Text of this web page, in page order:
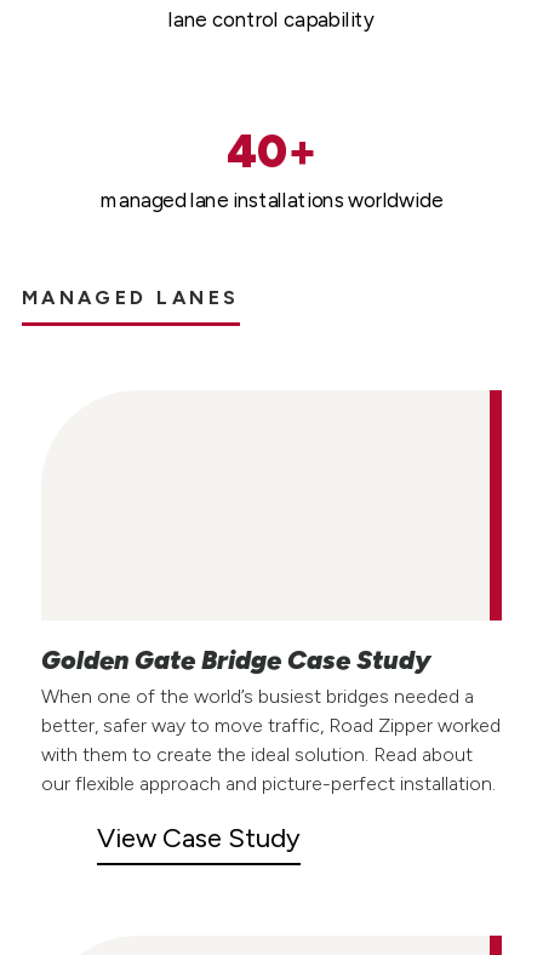
lane control capability
40+
managed lane installations worldwide
MANAGED LANES
Golden Gate Bridge Case Study
When one of the world’s busiest bridges needed a
better, safer way to move traffic, Road Zipper worked
with them to create the ideal solution. Read about
our flexible approach and picture-perfect installation.
View Case Study